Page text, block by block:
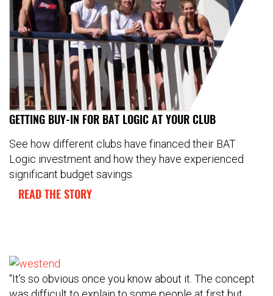
GETTING BUY-IN FOR BAT LOGIC AT YOUR CLUB
See how different clubs have financed their BAT
Logic investment and how they have experienced
significant budget savings.
READ THE STORY
“It’s so obvious once you know about it. The concept